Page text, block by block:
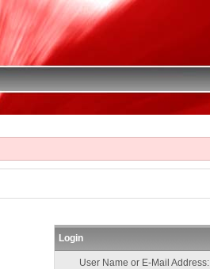
Login
User Name or E-Mail Address: